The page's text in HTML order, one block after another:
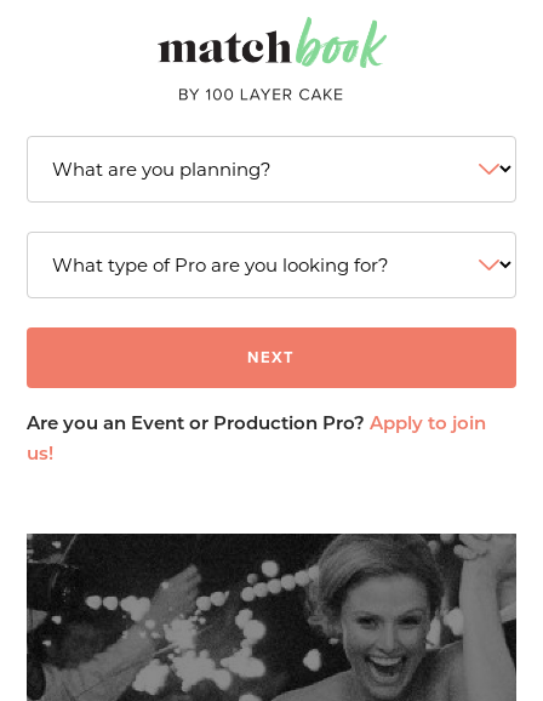
Are you an Event or Production Pro?Apply to join
us!